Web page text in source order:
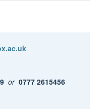
or 0777 2615456